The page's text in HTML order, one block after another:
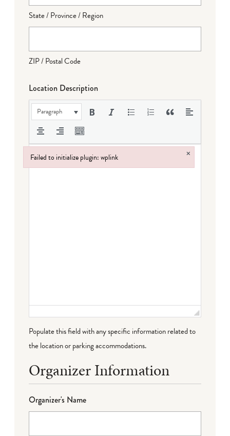
State / Province / Region
ZIP / Postal Code
Location Description
Paragraph
Populate this field with any specific information related to
the location or parking accommodations.
Organizer Information
Organizer's Name
Failed to initialize plugin: wplink ×
Failed to initialize plugin: wplink